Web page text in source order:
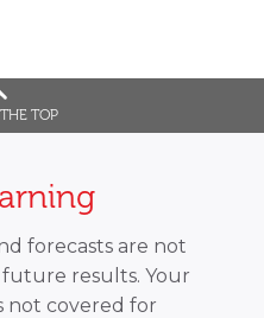
TOP
forecasts are not
results. Your
not covered for